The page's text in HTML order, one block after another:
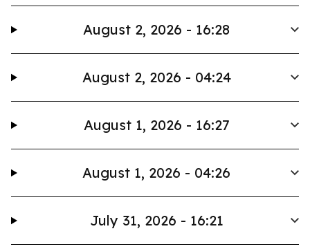
August 2, 2026 - 16:28
August 2, 2026 - 04:24
August 1, 2026 - 16:27
August 1, 2026 - 04:26
July 31, 2026 - 16:21